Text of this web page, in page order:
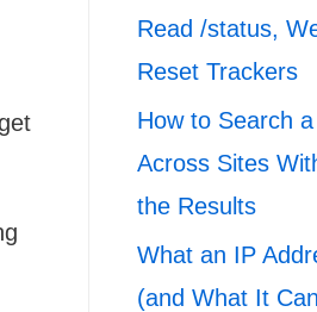
Read /status,
Reset Trackers
How to Search
Across Sites
the Results
What an IP
(and What It